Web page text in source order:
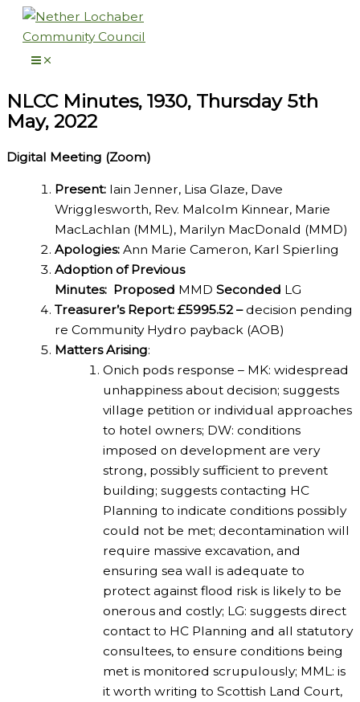
Skip
content
NLCC Minutes, 1930, Thursday 5th
May, 2022
Digital Meeting (Zoom)
Present: Iain Jenner, Lisa Glaze, Dave
Wrigglesworth, Rev. Malcolm Kinnear, Marie
MacLachlan (MML), Marilyn MacDonald (MMD)
Apologies: Ann Marie Cameron, Karl Spierling
Adoption of Previous
Minutes: Proposed MMD Seconded LG
Treasurer’s Report: £5995.52 – decision pending
re Community Hydro payback (AOB)
Matters Arising:
Onich pods response – MK: widespread
unhappiness about decision; suggests
village petition or individual approaches
to hotel owners; DW: conditions
imposed on development are very
strong, possibly sufficient to prevent
building; suggests contacting HC
Planning to indicate conditions possibly
could not be met; decontamination will
require massive excavation, and
ensuring sea wall is adequate to
protect against flood risk is likely to be
onerous and costly; LG: suggests direct
contact to HC Planning and all statutory
consultees, to ensure conditions being
met is monitored scrupulously; MML: is
it worth writing to Scottish Land Court,